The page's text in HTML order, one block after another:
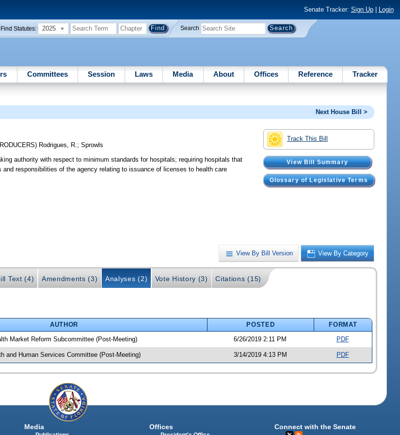
Senate Tracker: Sign Up| Login
Find Statutes: 2025 Search
Committees Session Laws Media About Offices Reference Tracker
Next House Bill >
Track This Bill
View Bill Summary
Glossary of Legislative Terms
Rodrigues, R.;Sprowls
authority with respect to minimum standards for hospitals; requiring hospitals that
responsibilities of the agency relating to issuance of licenses to health care
View By Bill Version View By Category
Text (4) Amendments (3) Analyses (2) Vote History (3) Citations (15)
AUTHOR POSTED
FORMAT
Market Reform Subcommittee (Post-Meeting) 6/26/2019 2:11 PM PDF
and Human Services Committee (Post-Meeting) 3/14/2019 4:13 PM PDF
Media Offices Connect with the Senate